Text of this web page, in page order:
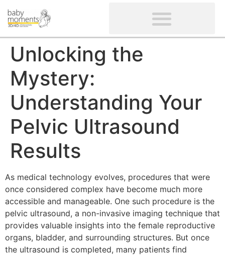
Unlocking the
Mystery:
Understanding Your
Pelvic Ultrasound
Results
As medical technology evolves, procedures that were
once considered complex have become much more
accessible and manageable. One such procedure is the
pelvic ultrasound, a non-invasive imaging technique that
provides valuable insights into the female reproductive
organs, bladder, and surrounding structures. But once
the ultrasound is completed, many patients find